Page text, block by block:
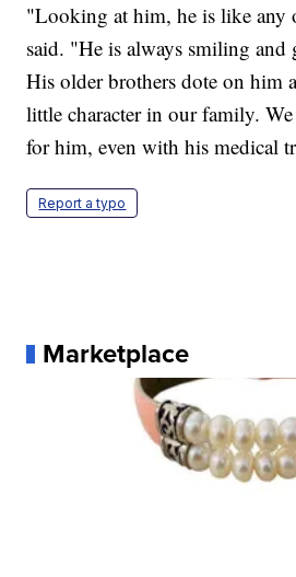
"Looking at him, he is like any
said. "He is always smiling
His older brothers dote on him
little character in our family.
for him, even with his medical
Report a typo
Marketplace